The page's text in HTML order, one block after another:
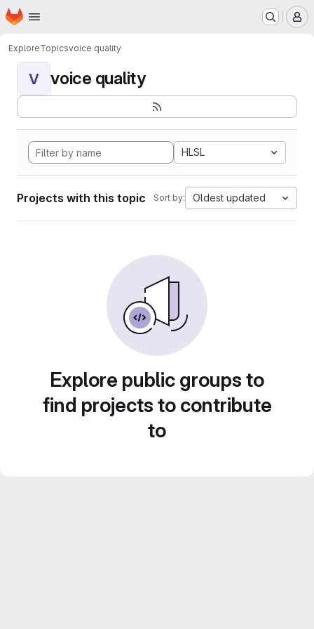
Skip to main content
Homepage
ExploreTopicsvoice quality
V voice quality
HLSL
Projects with this topic Sort by: Oldest updated
Explore public groups to
find projects to contribute
to